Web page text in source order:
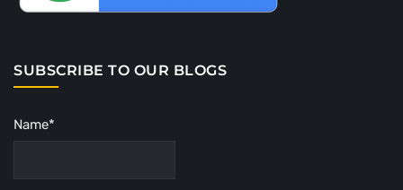
SUBSCRIBE TO OUR BLOGS
Name*